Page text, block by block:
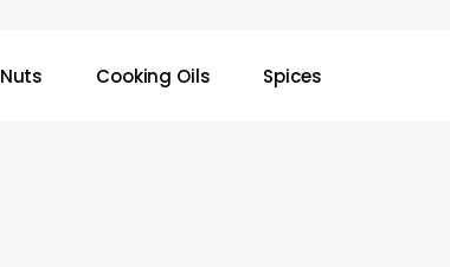
Nuts Cooking Oils Spices